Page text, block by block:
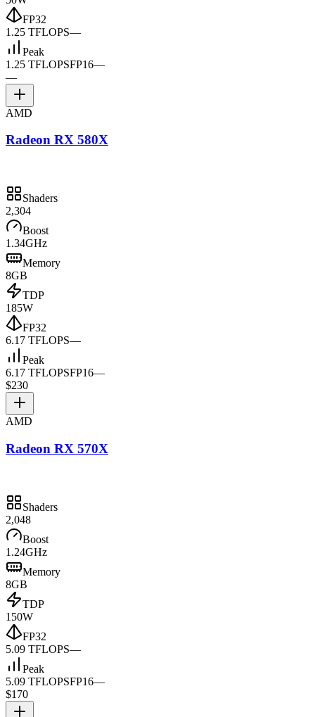
FP32
1.25 TFLOPS—
Peak
1.25 TFLOPSFP16—
—
AMD
Radeon RX 580X
Shaders
2,304
Boost
1.34GHz
Memory
8GB
TDP
185W
FP32
6.17 TFLOPS—
Peak
6.17 TFLOPSFP16—
$230
AMD
Radeon RX 570X
Shaders
2,048
Boost
1.24GHz
Memory
8GB
TDP
150W
FP32
5.09 TFLOPS—
Peak
5.09 TFLOPSFP16—
$170